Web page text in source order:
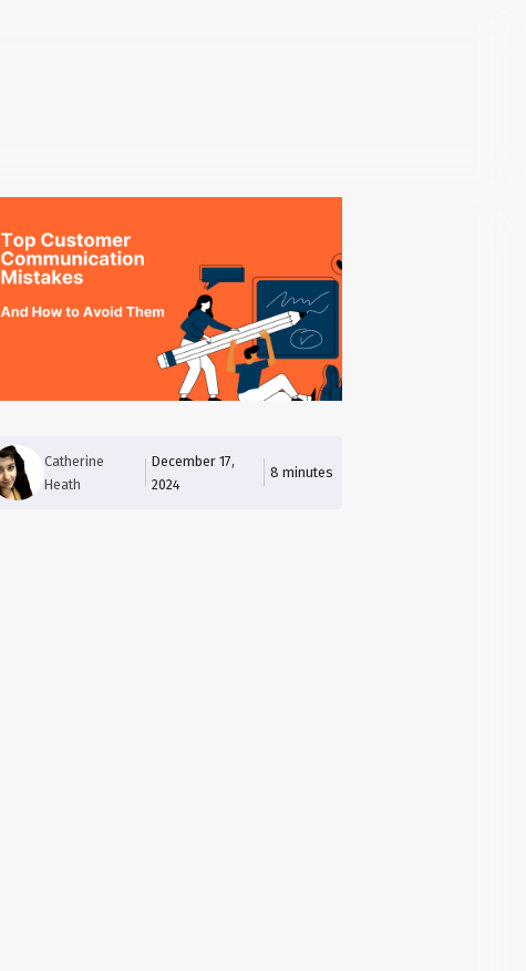
Catherine
Heath
December 17,
2024
8 minutes